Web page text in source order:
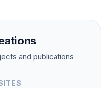
and publications